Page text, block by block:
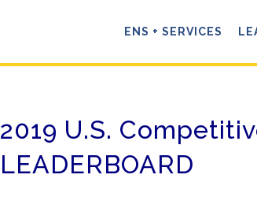
ENS + SERVICES
2019 U.S.
LEADERBOARD